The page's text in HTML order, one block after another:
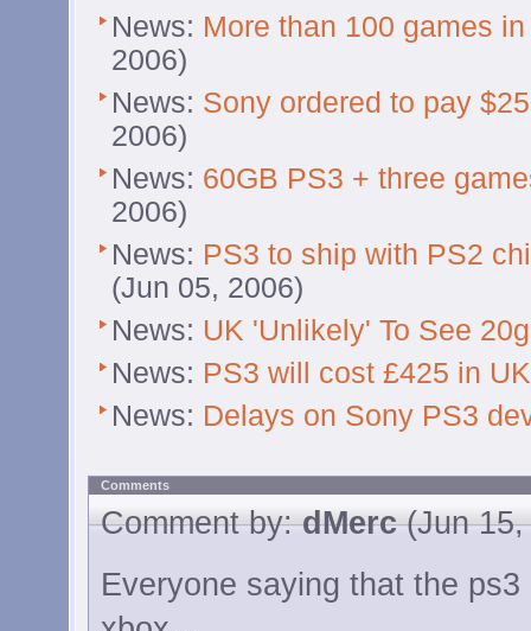
News: More than 100 games
2006)
News: Sony ordered to pay
2006)
News: 60GB PS3 + three
2006)
News: PS3 to ship with PS2
(Jun 05, 2006)
News: UK 'Unlikely' To See
News: PS3 will cost £425 in UK
News: Delays on Sony PS3
Comments
Comment by:dMerc(Jun 15,
Everyone saying that the